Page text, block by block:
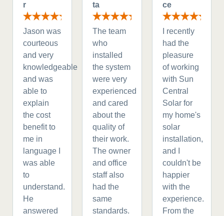
r
Jason was
courteous
and very
knowledgeable
and was
able to
explain
the cost
benefit to
me in
language I
was able
to
understand.
He
answered
ta
The team
who
installed
the system
were very
experienced
and cared
about the
quality of
their work.
The owner
and office
staff also
had the
same
standards.
ce
I recently
had the
pleasure
of working
with Sun
Central
Solar for
my home's
solar
installation,
and I
couldn't be
happier
with the
experience.
From the